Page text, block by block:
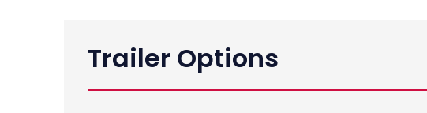
Trailer Options